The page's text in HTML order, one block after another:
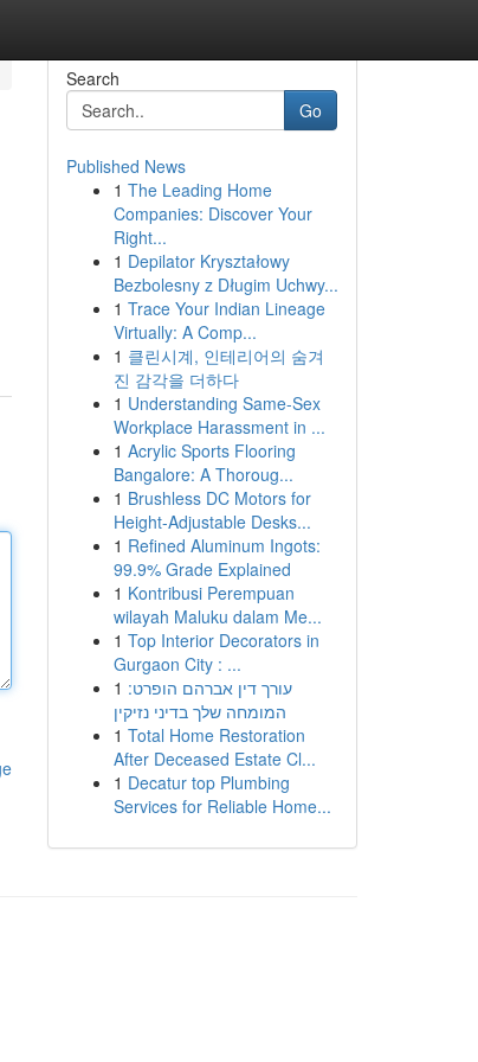
Search
Go
Published News
1 The Leading Home
Companies: Discover Your
Right...
1 Depilator Kryształowy
Bezbolesny z Długim Uchwy...
1 Trace Your Indian Lineage
Virtually: A Comp...
1 클린시계, 인테리어의 숨겨
진 감각을 더하다
1 Understanding Same-Sex
Workplace Harassment in ...
1 Acrylic Sports Flooring
Bangalore: A Thoroug...
1 Brushless DC Motors for
Height-Adjustable Desks...
1 Refined Aluminum Ingots:
99.9% Grade Explained
1 Kontribusi Perempuan
wilayah Maluku dalam Me...
1 Top Interior Decorators in
Gurgaon City : ...
1 עורך דין אברהם הופרט:
המומחה שלך בדיני נזיקין
1 Total Home Restoration
After Deceased Estate Cl...
1 Decatur top Plumbing
Services for Reliable Home...